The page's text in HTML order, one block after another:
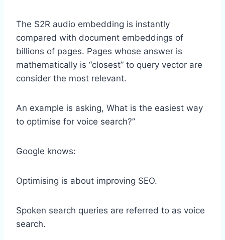
The S2R audio embedding is instantly
compared with document embeddings of
billions of pages. Pages whose answer is
mathematically is “closest” to query vector are
consider the most relevant.
An example is asking, What is the easiest way
to optimise for voice search?”
Google knows:
Optimising is about improving SEO.
Spoken search queries are referred to as voice
search.